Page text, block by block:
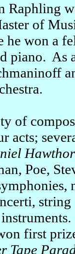
Raphling
of
he won a
piano. As
of
acts;
Poe,
first
Tape